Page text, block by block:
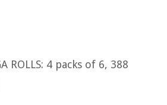
ROLLS: 4 packs of 6, 388